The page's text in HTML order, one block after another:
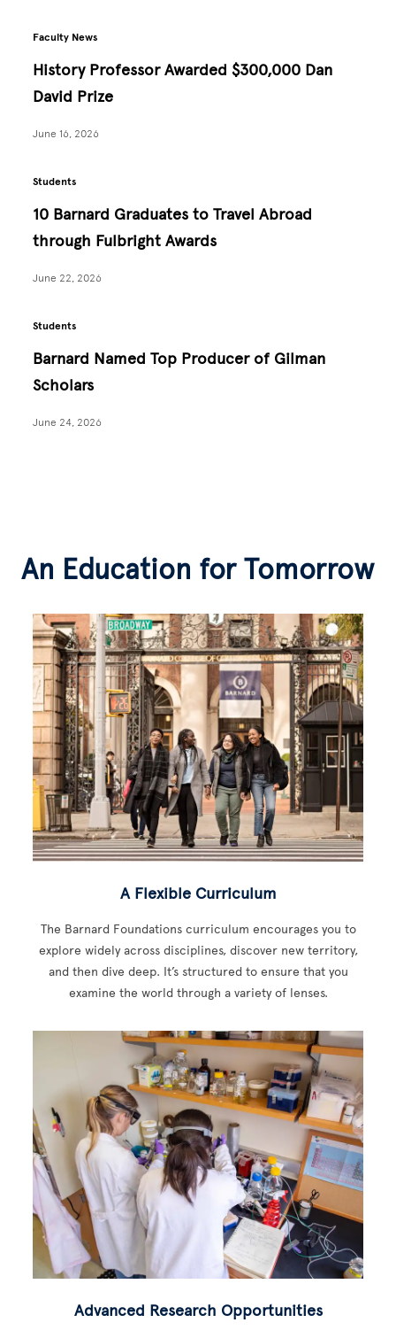
Faculty News
History Professor Awarded $300,000 Dan
David Prize
June 16, 2026
Students
10 Barnard Graduates to Travel Abroad
through Fulbright Awards
June 22, 2026
Students
Barnard Named Top Producer of Gilman
Scholars
June 24, 2026
An Education for Tomorrow
A Flexible Curriculum
The Barnard Foundations curriculum encourages you to
explore widely across disciplines, discover new territory,
and then dive deep. It’s structured to ensure that you
examine the world through a variety of lenses.
Advanced Research Opportunities